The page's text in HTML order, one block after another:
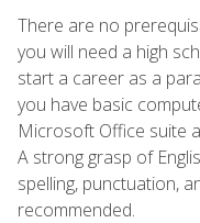
There are no
you will need a high
start a career as a
you have basic
Microsoft Office suite
A strong grasp of
spelling, punctuation,
recommended.